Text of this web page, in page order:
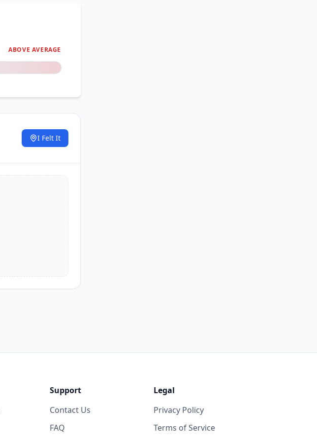
52.3km
ABOVE AVERAGE
I Felt It
Support
Contact Us
FAQ
Legal
Privacy Policy
Terms of Service